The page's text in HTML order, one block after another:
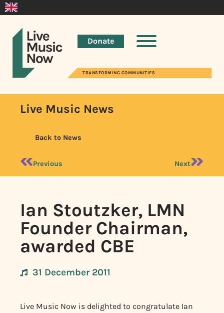
Donate
TRANSFORMING COMMUNITIES
Live Music News
Back to News
Previous Next
Ian Stoutzker, LMN
Founder Chairman,
awarded CBE
31 December 2011
Live Music Now is delighted to congratulate Ian